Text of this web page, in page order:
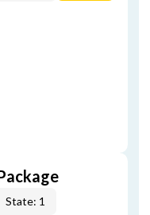
State: 1